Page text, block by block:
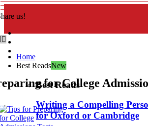
us!
Home
Best ReadsNew
Best Reads
Writing a Compelling
for Oxford or Cambridge
for College